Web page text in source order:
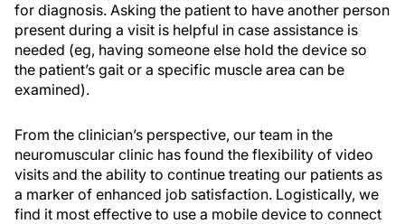
for diagnosis. Asking the patient to have another person
present during a visit is helpful in case assistance is
needed (eg, having someone else hold the device so
the patient’s gait or a specific muscle area can be
examined).
From the clinician’s perspective, our team in the
neuromuscular clinic has found the flexibility of video
visits and the ability to continue treating our patients as
a marker of enhanced job satisfaction. Logistically, we
find it most effective to use a mobile device to connect